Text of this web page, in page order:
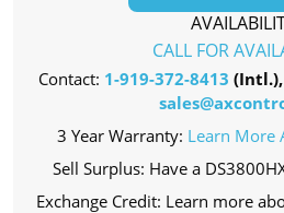
CALL FOR
Contact: 1-919-372-8413 (Intl.),
3 Year Warranty: Learn More
Sell Surplus: Have a
Exchange Credit: Learn more